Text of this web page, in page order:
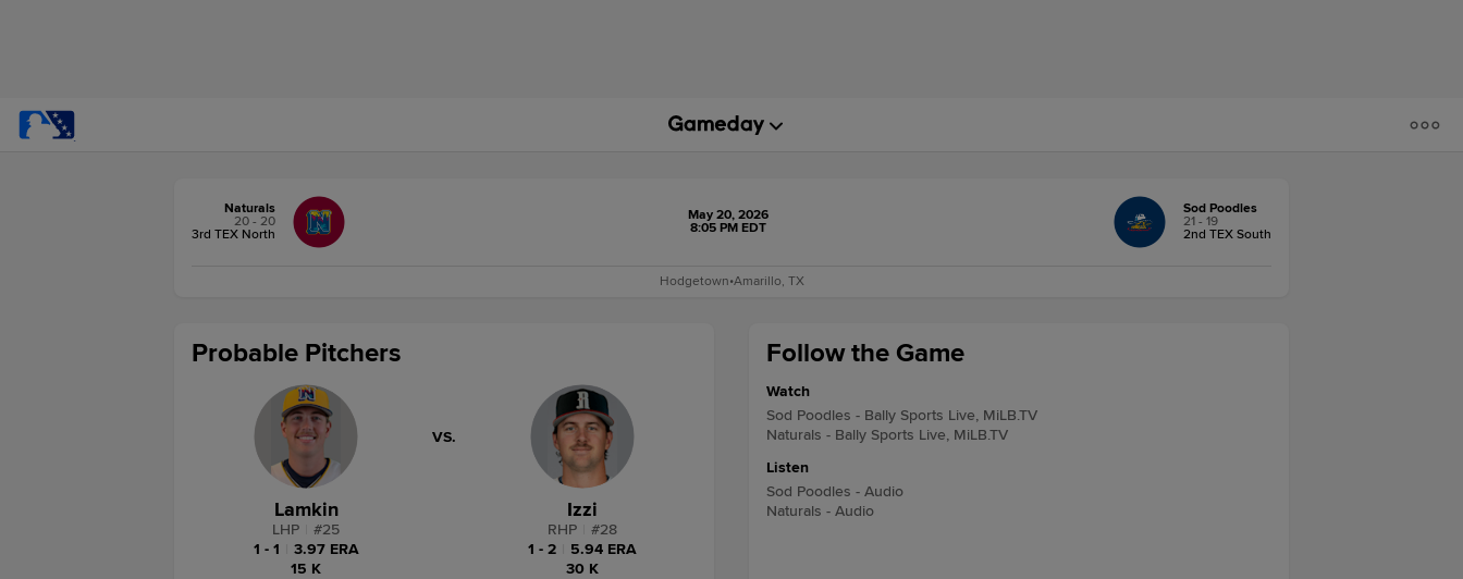
Naturals
20 - 20
3rd TEX North
May 20, 2026
8:05 PM EDT
Sod Poodles
21 - 19
2nd TEX South
Hodgetown•Amarillo, TX
Follow the Game
Watch
Sod Poodles - Bally Sports Live, MiLB.TV
Naturals - Bally Sports Live, MiLB.TV
Listen
Sod Poodles - Audio
Naturals - Audio
Probable Pitchers
Lamkin
LHP #25
1 - 1
3.97 ERA
15 K
VS.
Izzi
RHP #28
1 - 2
5.94 ERA
30 K